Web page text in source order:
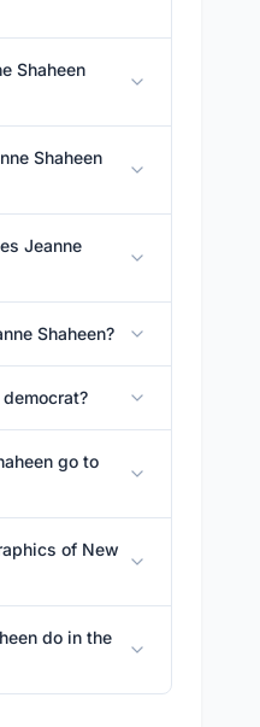
Shaheen
Shaheen
Jeanne
Shaheen?
democrat?
go to
of New
do in the